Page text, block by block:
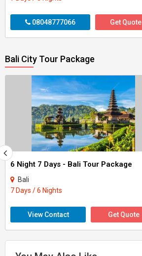
08048777066 Get Quote
Bali City Tour Package
6 Night 7 Days - Bali Tour Package
Bali
7 Days / 6 Nights
View Contact Get Quote